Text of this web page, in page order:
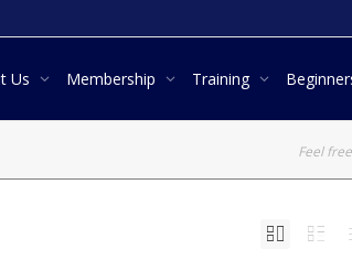
Us Membership Training
Feel